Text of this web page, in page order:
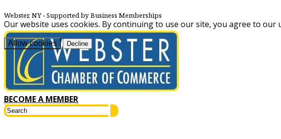
Our website uses cookies. By continuing to use our site, you agree to our
Allow cookies Decline
Webster, NY‐ Supported by Business Memberships
BECOME A MEMBER